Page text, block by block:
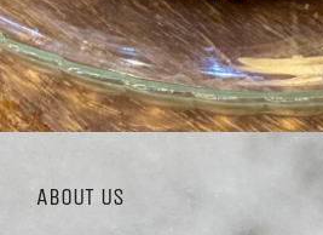
ABOUT US